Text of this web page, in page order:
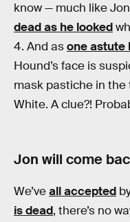
know — much like
dead as he looked
4. And asone astute
Hound’s face is
mask pastiche in the
White. A clue?!
Jon will come
We’veall accepted
is dead, there’s no